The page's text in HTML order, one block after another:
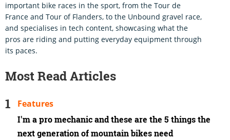
important bike races in the sport, from the Tour de
France and Tour of Flanders, to the Unbound gravel race,
and specialises in tech content, showcasing what the
pros are riding and putting everyday equipment through
its paces.
Most Read Articles
I'm a pro mechanic and these are the 5 things the
next generation of mountain bikes need
Features